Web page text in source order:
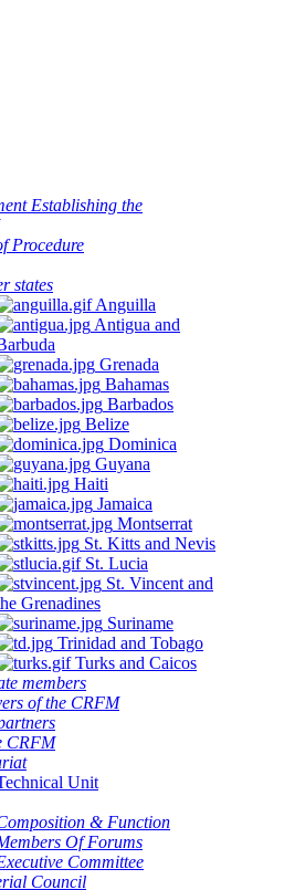
Establishing the
Procedure
states
Anguilla
Antigua and
Grenada
Bahamas
Barbados
Belize
Dominica
Guyana
Haiti
Jamaica
Montserrat
St. Kitts and Nevis
St. Lucia
St. Vincent and
Grenadines
Suriname
Trinidad and Tobago
Turks and Caicos
members
of the CRFM
CRFM
Unit
& Function
Of Forums
Committee
Council